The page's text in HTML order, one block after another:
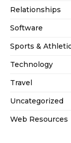
Relationships
Software
Sports &
Technology
Travel
Uncategorized
Web Resources